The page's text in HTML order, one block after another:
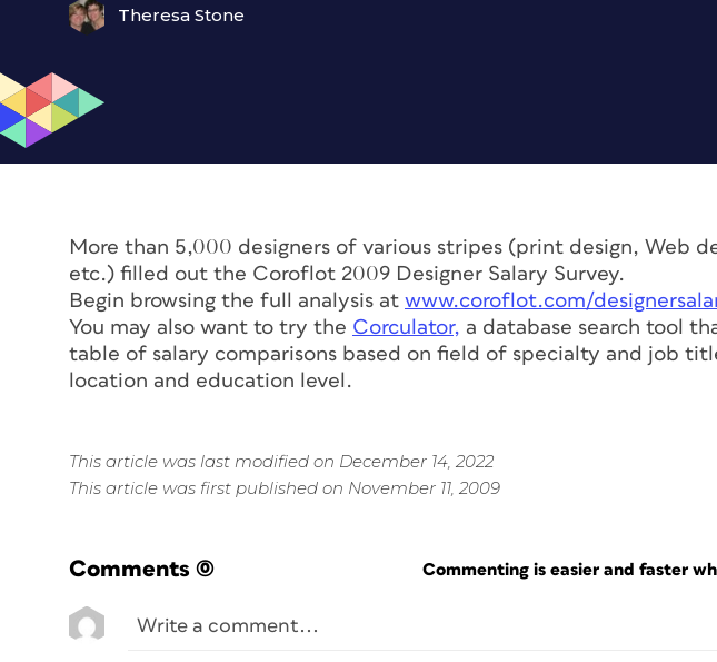
Theresa Stone
More than 5,000 designers of various stripes (print design, Web
etc.) filled out the Coroflot 2009 Designer Salary Survey.
Begin browsing the full analysis at www.coroflot.com/
You may also want to try the Corculator, a database search tool
table of salary comparisons based on field of specialty and job
location and education level.
This article was last modified on December 14, 2022
This article was first published on November 11, 2009
Comments (0) Commenting is easier and faster